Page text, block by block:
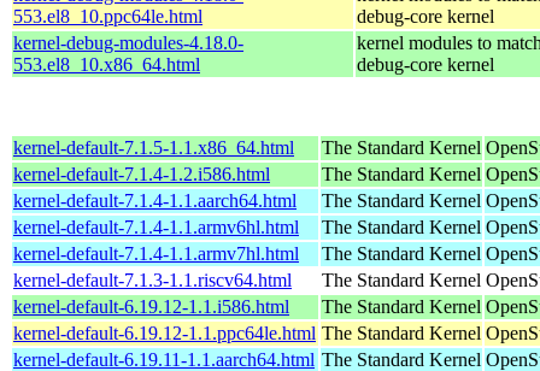
553.el8_10.ppc64le.html
debug-core kernel
kernel-debug-modules-4.18.0-
553.el8_10.x86_64.html
kernel modules to
debug-core kernel
kernel-default-7.1.5-1.1.x86_64.html The Standard Kernel
kernel-default-7.1.4-1.2.i586.html
The Standard Kernel
kernel-default-7.1.4-1.1.aarch64.html
The Standard Kernel
kernel-default-7.1.4-1.1.armv6hl.html
The Standard Kernel
kernel-default-7.1.4-1.1.armv7hl.html
The Standard Kernel
kernel-default-7.1.3-1.1.riscv64.html
The Standard Kernel
kernel-default-6.19.12-1.1.i586.html
The Standard Kernel
kernel-default-6.19.12-1.1.ppc64le.html The Standard Kernel
kernel-default-6.19.11-1.1.aarch64.html The Standard Kernel